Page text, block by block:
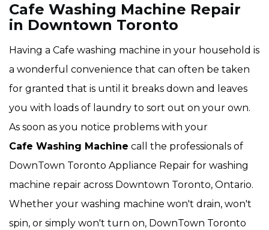
Cafe Washing Machine Repair
in Downtown Toronto
Having a Cafe washing machine in your household is
a wonderful convenience that can often be taken
for granted that is until it breaks down and leaves
you with loads of laundry to sort out on your own.
As soon as you notice problems with your
Cafe Washing Machine call the professionals of
DownTown Toronto Appliance Repair for washing
machine repair across Downtown Toronto, Ontario.
Whether your washing machine won't drain, won't
spin, or simply won't turn on, DownTown Toronto